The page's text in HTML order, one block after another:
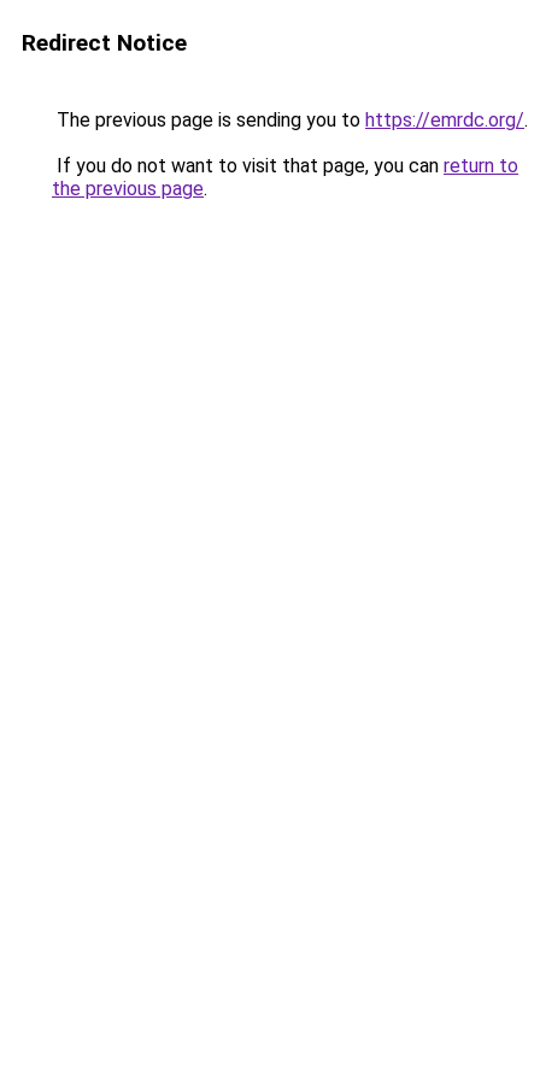
Redirect Notice
The previous page is sending you to https://emrdc.org/.
If you do not want to visit that page, you can return to
the previous page.